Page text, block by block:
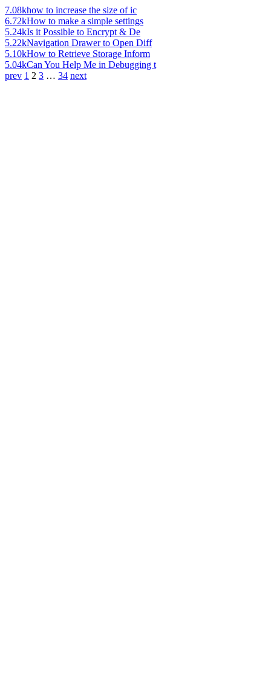
7.08khow to increase the size of ic
6.72kHow to make a simple settings
5.24kIs it Possible to Encrypt & De
5.22kNavigation Drawer to Open Diff
5.10kHow to Retrieve Storage Inform
5.04kCan You Help Me in Debugging t
prev 1 2 3 … 34 next